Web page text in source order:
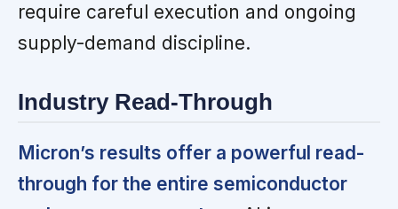
require careful execution and ongoing
supply-demand discipline.
Industry Read-Through
Micron’s results offer a powerful read-
through for the entire semiconductor